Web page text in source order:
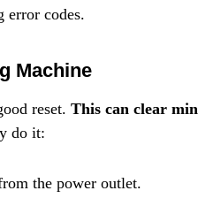
error codes.
Machine
reset. This can clear
do it:
the power outlet.